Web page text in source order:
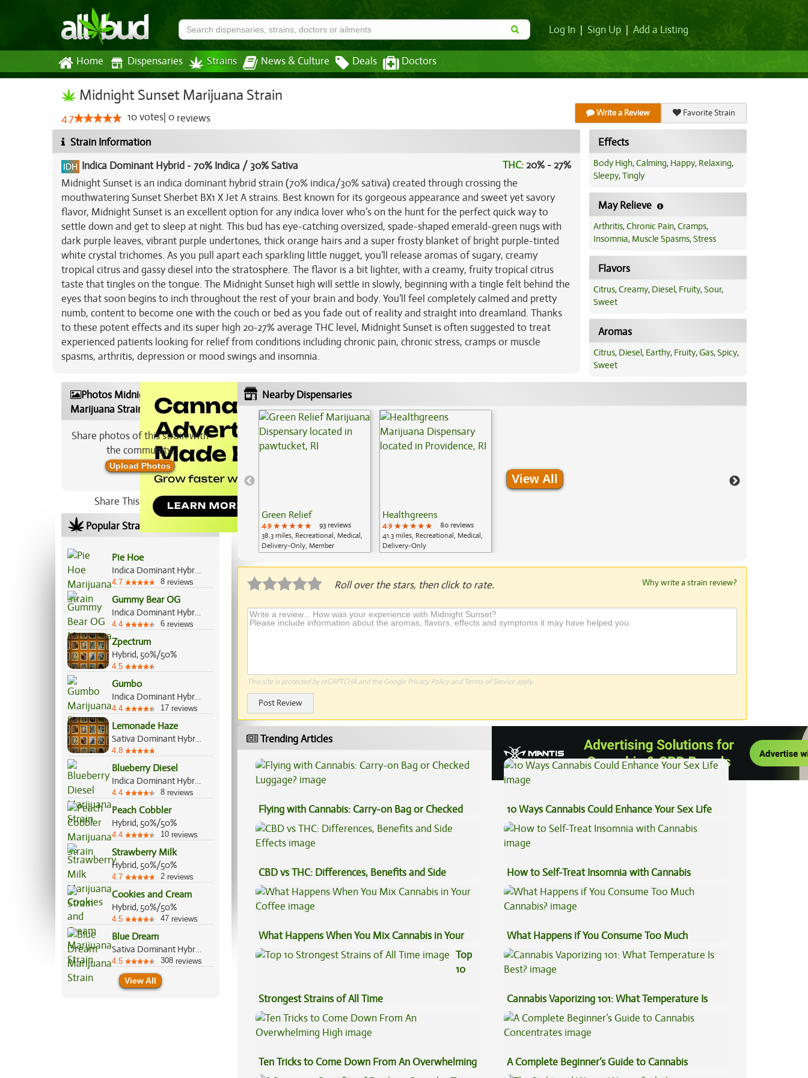
Log In Sign Up Add a Listing
Home Dispensaries Strains News & Culture Deals Doctors
Midnight Sunset Marijuana Strain
4.7 10votes 0 reviews Write a Review Favorite Strain
Strain Information
Indica Dominant Hybrid -70% Indica / 30% Sativa THC:20% - 27%
Midnight Sunset is an indica dominant hybrid strain (70% indica/30% sativa) created through crossing the
mouthwatering Sunset Sherbet BX1 X Jet A strains. Best known for its gorgeous appearance and sweet yet savory
flavor, Midnight Sunset is an excellent option for any indica lover who’s on the hunt for the perfect quick way to
settle down and get to sleep at night. This bud has eye-catching oversized, spade-shaped emerald-green nugs with
dark purple leaves, vibrant purple undertones, thick orange hairs and a super frosty blanket of bright purple-tinted
white crystal trichomes. As you pull apart each sparkling little nugget, you’ll release aromas of sugary, creamy
tropical citrus and gassy diesel into the stratosphere. The flavor is a bit lighter, with a creamy, fruity tropical citrus
taste that tingles on the tongue. The Midnight Sunset high will settle in slowly, beginning with a tingle felt behind the
eyes that soon begins to inch throughout the rest of your brain and body. You’ll feel completely calmed and pretty
numb, content to become one with the couch or bed as you fade out of reality and straight into dreamland. Thanks
to these potent effects and its super high 20-27% average THC level, Midnight Sunset is often suggested to treat
experienced patients looking for relief from conditions including chronic pain, chronic stress, cramps or muscle
spasms, arthritis, depression or mood swings and insomnia.
Effects
Body High,Calming, Happy, Relaxing,
Sleepy,Tingly
May Relieve
Arthritis,Chronic Pain,Cramps,
Insomnia, Muscle Spasms,Stress
Flavors
Citrus,Creamy, Diesel, Fruity,Sour,
Sweet
Aromas
Citrus, Diesel, Earthy, Fruity,Gas,Spicy,
Sweet
Photos Midnight Sunset
Marijuana Strain
Share photos of this strain with
the community:
Upload Photos
Share This Strain On:
Popular Strains In Your Area
Pie Hoe
Indica Dominant Hybrid, 60%/40%
4.7 8 reviews
Gummy Bear OG
Indica Dominant Hybrid, 60%/40%
4.4 6 reviews
Zpectrum
Hybrid, 50%/50%
4.5
Gumbo
Indica Dominant Hybrid, 65%/35%
4.4 17 reviews
Lemonade Haze
Sativa Dominant Hybrid, 70%/30%
4.8
Blueberry Diesel
Indica Dominant Hybrid, 60%/40%
4.4 8 reviews
Peach Cobbler
Hybrid, 50%/50%
4.4 10 reviews
Strawberry Milk
Hybrid, 50%/50%
4.7 2 reviews
Cookies and Cream
Hybrid, 50%/50%
4.5 47 reviews
Blue Dream
Sativa Dominant Hybrid, 60%/40%
4.5 308 reviews
View All
Nearby Dispensaries
Green Relief
4.9 ★★★★★
★★★★★
★★★★★
93 reviews
38.3 miles, Recreational, Medical,
Delivery-Only, Member
Healthgreens
4.9 ★★★★★
★★★★★
★★★★★
80 reviews
41.3 miles, Recreational, Medical,
Delivery-Only
View All
Roll over the stars, then click to rate. Why write a strain review?
This site is protected by reCAPTCHA and the Google Privacy Policyand Terms of Serviceapply.
Post Review
Trending Articles View All Articles
Flying with Cannabis: Carry-on Bag or Checked
Luggage?
10 Ways Cannabis Could Enhance Your Sex Life
CBD vs THC: Differences, Benefits and Side
Effects
How to Self-Treat Insomnia with Cannabis
What Happens When You Mix Cannabis in Your
Coffee
What Happens if You Consume Too Much
Cannabis?
Top
10
Strongest Strains of All Time
Cannabis Vaporizing 101: What Temperature Is
Best?
Ten Tricks to Come Down From An Overwhelming
A Complete Beginner’s Guide to Cannabis